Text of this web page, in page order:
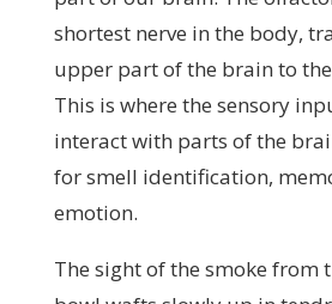
shortest nerve in the body,
upper part of the brain to
This is where the sensory
interact with parts of the
for smell identification,
emotion.
The sight of the smoke from